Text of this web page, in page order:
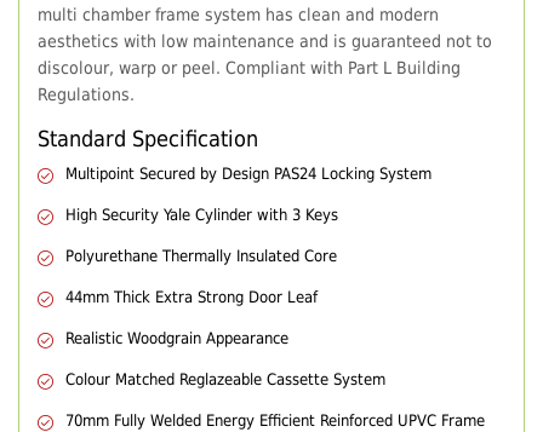
multi chamber frame system has clean and modern
aesthetics with low maintenance and is guaranteed not to
discolour, warp or peel. Compliant with Part L Building
Regulations.
Standard Specification
Multipoint Secured by Design PAS24 Locking System
High Security Yale Cylinder with 3 Keys
Polyurethane Thermally Insulated Core
44mm Thick Extra Strong Door Leaf
Realistic Woodgrain Appearance
Colour Matched Reglazeable Cassette System
70mm Fully Welded Energy Efficient Reinforced UPVC Frame